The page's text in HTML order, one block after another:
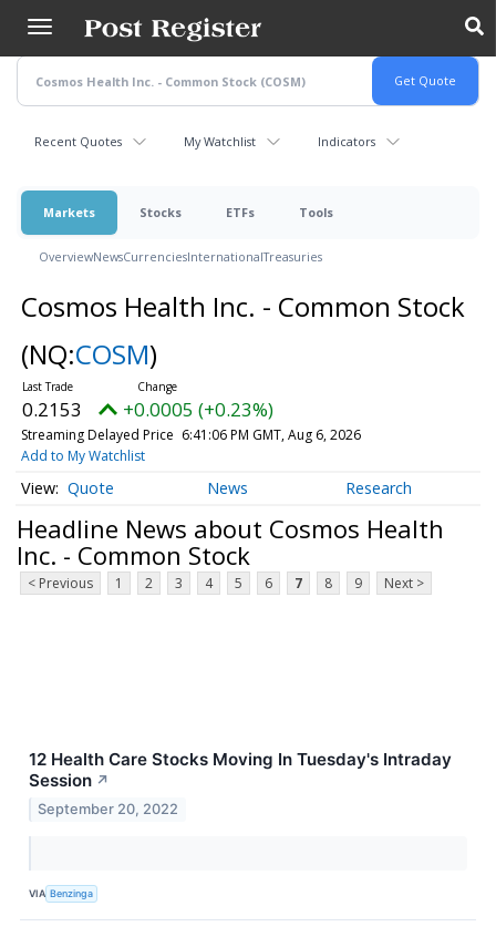
main
content
Recent Quotes My Watchlist Indicators
Markets Stocks ETFs Tools
OverviewNewsCurrenciesInternationalTreasuries
Cosmos Health Inc. - Common Stock
(NQ:COSM)
0.2153 +0.0005 (+0.23%)
Streaming Delayed Price 6:41:06 PM GMT, Aug 6, 2026
Add to My Watchlist
Quote News Research
Headline News about Cosmos Health
Inc. - Common Stock
< Previous 1 2 3 4 5 6 7 8 9 Next >
12 Health Care Stocks Moving In Tuesday's Intraday
Session ↗
September 20, 2022
VIA Benzinga